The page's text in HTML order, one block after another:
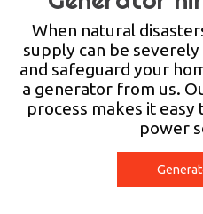
ACCESS HIRE
LIFTING HIRE
TRAINING
When natural
supply can be
and safeguard your
a generator from us.
process makes it
power